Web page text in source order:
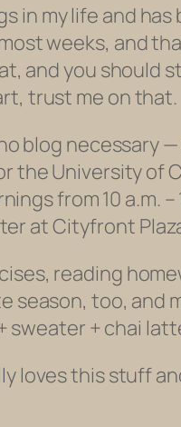
in my life and
weeks, and
and you should
trust me on that.
blog necessary
the University of
from 10 a.m. –
at Cityfront
reading
season, too, and
sweater + chai
loves this stuff